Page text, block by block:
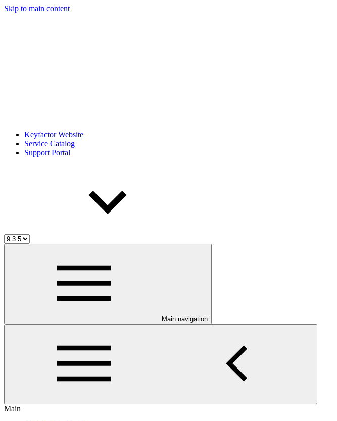
Skip to main content
Keyfactor Website
Service Catalog
Support Portal
Main navigation
Main